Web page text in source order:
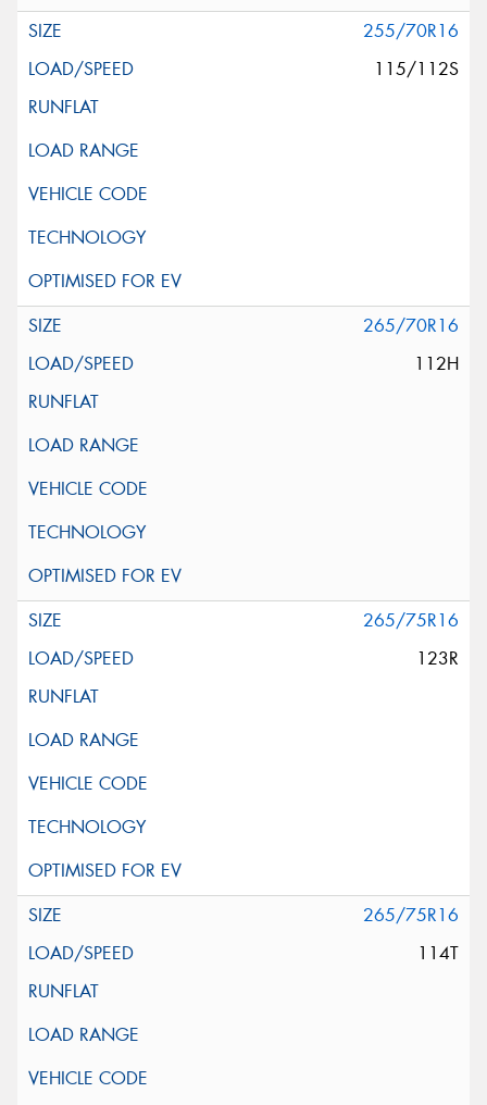
255/70R16
115/112S
265/70R16
112H
265/75R16
123R
265/75R16
114T